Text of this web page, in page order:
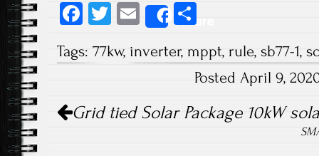
Fa
b
ok
T
tt
E
m
ail
Share
re
Tags: 77kw, inverter, mppt, rule, sb77-1,
Posted April 9,
Post navigation
Grid tied Solar Package 10kW